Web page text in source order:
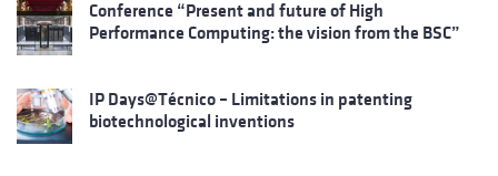
Conference “Present and future of High
Performance Computing: the vision from the BSC”
IP Days@Técnico – Limitations in patenting
biotechnological inventions